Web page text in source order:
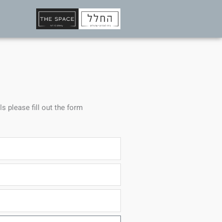
please fill out the form